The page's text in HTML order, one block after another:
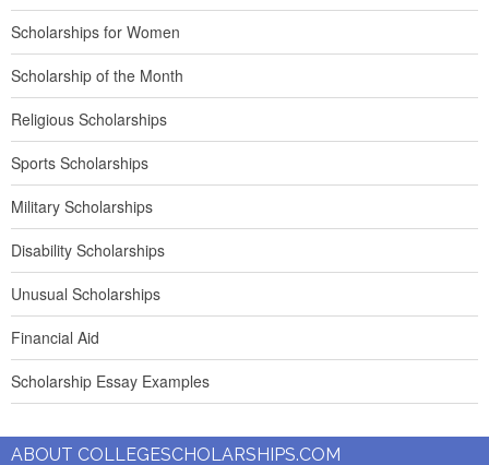
Scholarships for Women
Scholarship of the Month
Religious Scholarships
Sports Scholarships
Military Scholarships
Disability Scholarships
Unusual Scholarships
Financial Aid
Scholarship Essay Examples
ABOUT COLLEGESCHOLARSHIPS.COM